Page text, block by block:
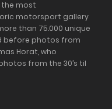
the most
motorsport gallery
than 75.000 unique
before photos from
Horat, who
from the 30’s til